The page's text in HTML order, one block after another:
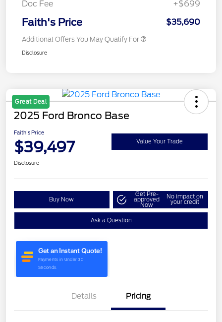
Doc Fee +$699
Faith's Price $35,690
Additional Offers You May Qualify For
Disclosure
Great Deal
2025 Ford Bronco Base
Faith's Price
$39,497 Value Your Trade
Disclosure
Buy Now
Get Pre-
approved
Now
No impact on
your credit
Ask a Question
Details Pricing